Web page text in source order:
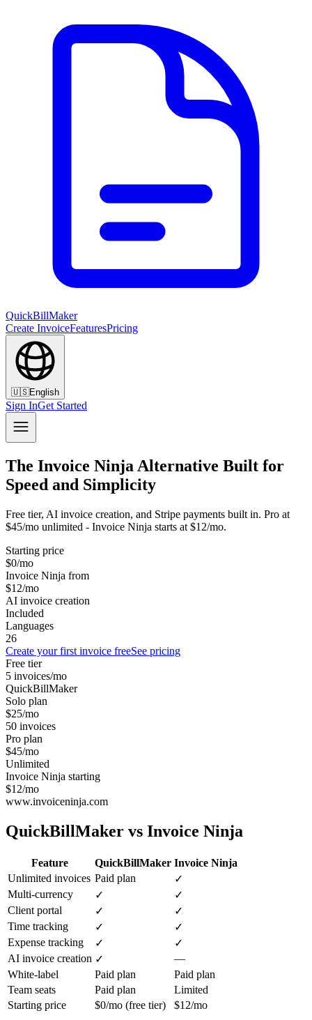
QuickBillMaker
Create InvoiceFeaturesPricing
🇺🇸English
Sign InGet Started
The Invoice Ninja Alternative Built for
Speed and Simplicity
Free tier, AI invoice creation, and Stripe payments built in. Pro at
$45/mo unlimited - Invoice Ninja starts at $12/mo.
Starting price
$0/mo
Invoice Ninja from
$12/mo
AI invoice creation
Included
Languages
26
Create your first invoice freeSee pricing
Free tier
5 invoices/mo
QuickBillMaker
Solo plan
$25/mo
50 invoices
Pro plan
$45/mo
Unlimited
Invoice Ninja starting
$12/mo
www.invoiceninja.com
QuickBillMaker vs Invoice Ninja
Feature QuickBillMaker Invoice Ninja
Unlimited invoices Paid plan
✓
Multi-currency
✓
✓
Client portal
✓
✓
Time tracking
✓
✓
Expense tracking
✓
✓
AI invoice creation ✓
—
White-label
Paid plan
Paid plan
Team seats
Paid plan
Limited
Starting price
$0/mo (free tier) $12/mo